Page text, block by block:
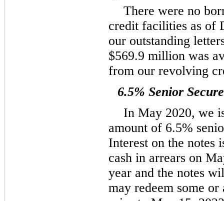
There were no
credit facilities as of
our outstanding
$569.9 million was
from our revolving
6.5% Senior
In May 2020, we
amount of 6.5%
Interest on the notes
cash in arrears on
year and the notes
may redeem some